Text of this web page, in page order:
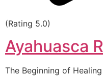
(Rating 5.0)
Ayahuasca
The Beginning of